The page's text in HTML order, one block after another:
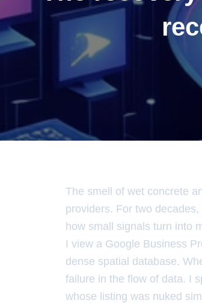
The smell of wet concrete
providers. For two
how small signals turn into
I view a Google Business
dense spatial database.
failure in the flow of data. I
whose listing was nuked